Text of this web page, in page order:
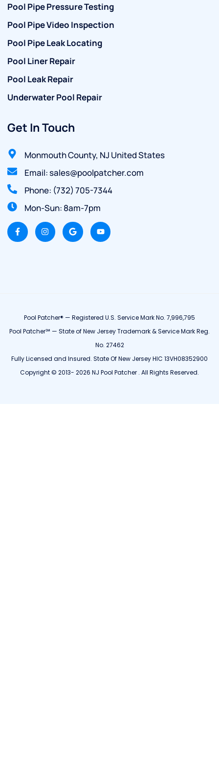
Pool Pipe Pressure Testing
Pool Pipe Video Inspection
Pool Pipe Leak Locating
Pool Liner Repair
Pool Leak Repair
Underwater Pool Repair
Get In Touch
Monmouth County, NJ United States
Email: sales@poolpatcher.com
Phone: (732) 705-7344
Mon-Sun: 8am-7pm
Pool Patcher® — Registered U.S. Service Mark No. 7,996,795
Pool Patcher℠ — State of New Jersey Trademark & Service Mark Reg.
No. 27462
Fully Licensed and Insured. State Of New Jersey HIC 13VH08352900
Copyright © 2013- 2026 NJ Pool Patcher . All Rights Reserved.